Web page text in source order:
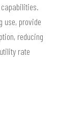
capabilities.
use, provide
reducing
rate